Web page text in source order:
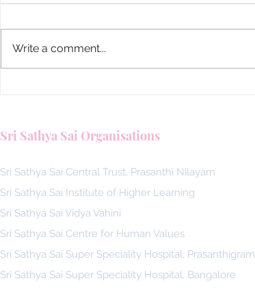
Blood Donors by SSSGC Taman
Daya
Write a comment...
Sri Sathya Sai Organisations
Sri Sathya Sai Central Trust, Prasanthi Nilayam
Sri Sathya Sai Institute of Higher Learning
Sri Sathya Sai Vidya Vahini
Sri Sathya Sai Centre for Human Values
Sri Sathya Sai Super Speciality Hospital, Prasanthigram
Sri Sathya Sai Super Speciality Hospital, Bangalore